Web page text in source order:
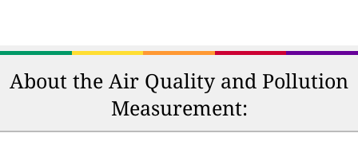
About the Air Quality and Pollution
Measurement: